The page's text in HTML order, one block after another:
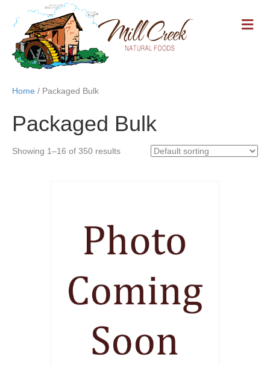
M
E
Home / Packaged Bulk
Packaged Bulk
Showing 1–16 of 350 results